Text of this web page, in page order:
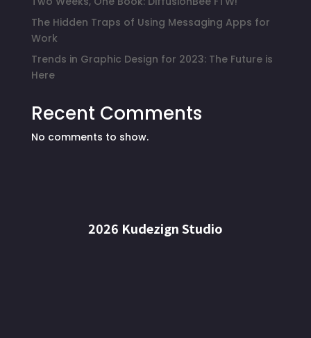
The Hidden Traps of Using Messaging Apps for
Work
Trends in Graphic Design for 2023: The Future is
Here
Recent Comments
No comments to show.
2026 Kudezign Studio